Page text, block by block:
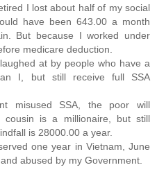
I lost about half of my social
have been 643.00 a month
But because I worked under
medicare deduction.
at by people who have a
I, but still receive full SSA
misused SSA, the poor will
is a millionaire, but still
is 28000.00 a year.
one year in Vietnam, June
abused by my Government.